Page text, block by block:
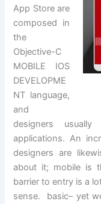
App Store are
composed in
the
Objective-C
MOBILE IOS
DEVELOPME
NT language,
and
designers
applications. An
designers are
about it; mobile is
barrier to entry is a
sense. basic– yet